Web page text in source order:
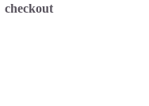
checkout